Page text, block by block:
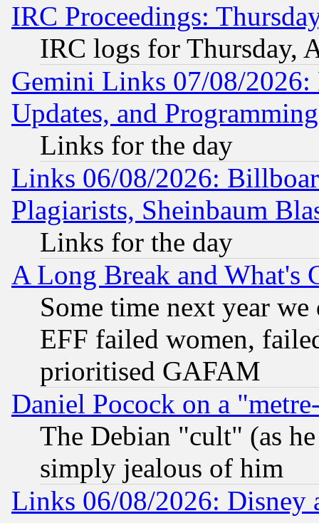
IRC Proceedings:
IRC logs for Thursday,
Gemini Links 07/08/2026:
Updates, and
Links for the day
Links 06/08/2026:
Plagiarists, Sheinbaum
Links for the day
A Long Break and What's
Some time next year
EFF failed women,
prioritised GAFAM
Daniel Pocock on a
The Debian "cult" (as
simply jealous of him
Links 06/08/2026: Disney